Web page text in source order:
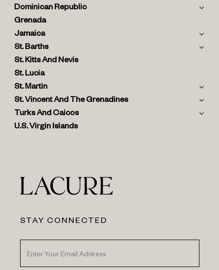
Dominican Republic
Grenada
Jamaica
St. Barths
St. Kitts And Nevis
St. Lucia
St. Martin
St. Vincent And The Grenadines
Turks And Caicos
U.S. Virgin Islands
STAY CONNECTED